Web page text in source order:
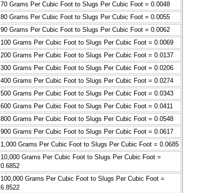
70 Grams Per Cubic Foot to Slugs Per Cubic Foot = 0.0048
80 Grams Per Cubic Foot to Slugs Per Cubic Foot = 0.0055
90 Grams Per Cubic Foot to Slugs Per Cubic Foot = 0.0062
100 Grams Per Cubic Foot to Slugs Per Cubic Foot = 0.0069
200 Grams Per Cubic Foot to Slugs Per Cubic Foot = 0.0137
300 Grams Per Cubic Foot to Slugs Per Cubic Foot = 0.0206
400 Grams Per Cubic Foot to Slugs Per Cubic Foot = 0.0274
500 Grams Per Cubic Foot to Slugs Per Cubic Foot = 0.0343
600 Grams Per Cubic Foot to Slugs Per Cubic Foot = 0.0411
800 Grams Per Cubic Foot to Slugs Per Cubic Foot = 0.0548
900 Grams Per Cubic Foot to Slugs Per Cubic Foot = 0.0617
1,000 Grams Per Cubic Foot to Slugs Per Cubic Foot = 0.0685
10,000 Grams Per Cubic Foot to Slugs Per Cubic Foot =
0.6852
100,000 Grams Per Cubic Foot to Slugs Per Cubic Foot =
6.8522